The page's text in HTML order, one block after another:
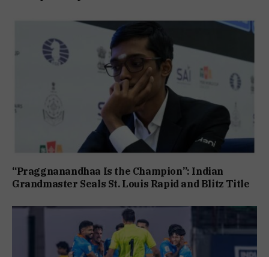
“Praggnanandhaa Is the Champion”: Indian
Grandmaster Seals St. Louis Rapid and Blitz Title